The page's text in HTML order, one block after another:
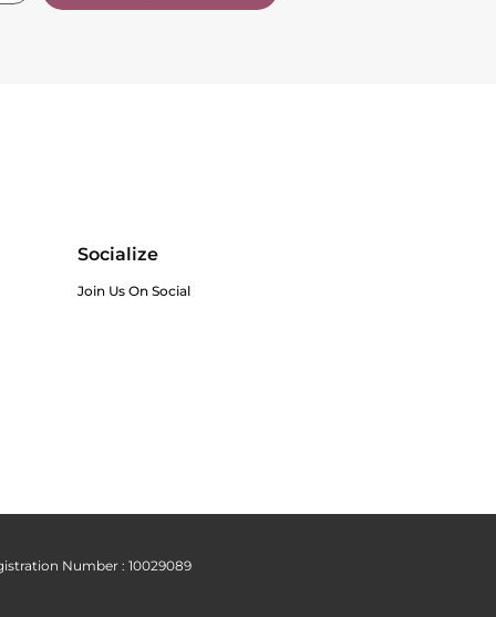
Socialize
Join Us On Social
Number : 10029089